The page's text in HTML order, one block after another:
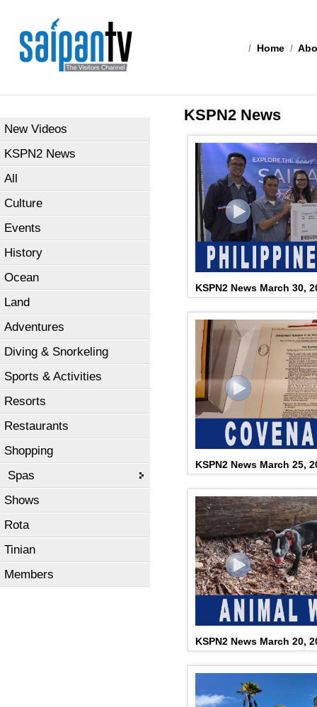
/ Home /
New Videos
KSPN2 News
All
Culture
Events
History
Ocean
Land
Adventures
Diving & Snorkeling
Sports & Activities
Resorts
Restaurants
Shopping
Spas
Shows
Rota
Tinian
Members
KSPN2 News
KSPN2 News March 30,
KSPN2 News March 25,
KSPN2 News March 20,